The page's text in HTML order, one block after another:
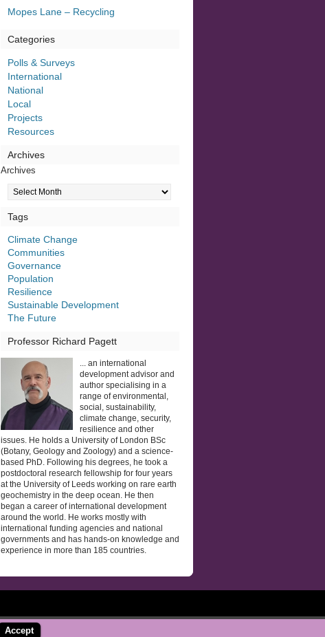
Mopes Lane – Recycling
Categories
Polls & Surveys
International
National
Local
Projects
Resources
Archives
Archives
Tags
Climate Change
Communities
Governance
Population
Resilience
Sustainable Development
The Future
Professor Richard Pagett
... an international
development advisor and
author specialising in a
range of environmental,
social, sustainability,
climate change, security,
resilience and other
issues. He holds a University of London BSc
(Botany, Geology and Zoology) and a science-
based PhD. Following his degrees, he took a
postdoctoral research fellowship for four years
at the University of Leeds working on rare earth
geochemistry in the deep ocean. He then
began a career of international development
around the world. He works mostly with
international funding agencies and national
governments and has hands-on knowledge and
experience in more than 185 countries.
Accept